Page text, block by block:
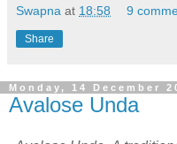
Swapna at 18:58 9
Share
Monday, 14 December
Avalose Unda